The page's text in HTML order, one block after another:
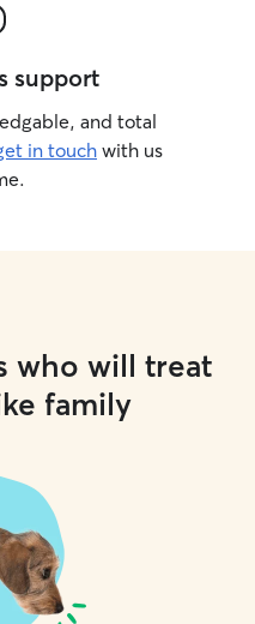
support
and total
in touchwith us
who will treat
family